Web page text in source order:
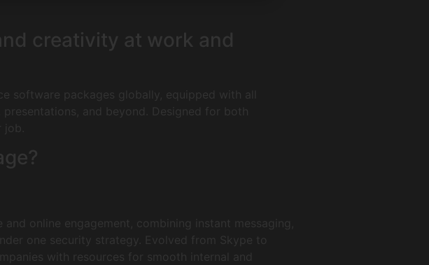
creativity at work and
packages globally, equipped with all
and beyond. Designed for both
online engagement, combining instant messaging,
one security strategy. Evolved from Skype to
with resources for smooth internal and